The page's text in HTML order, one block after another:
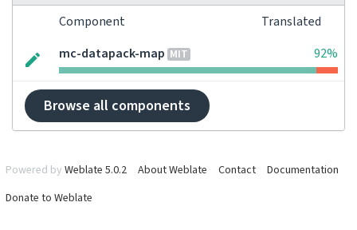
Component
Translated
mc-datapack-map MIT 92%
Browse all components
Powered by Weblate 5.0.2 About Weblate Contact
Documentation
Donate to Weblate